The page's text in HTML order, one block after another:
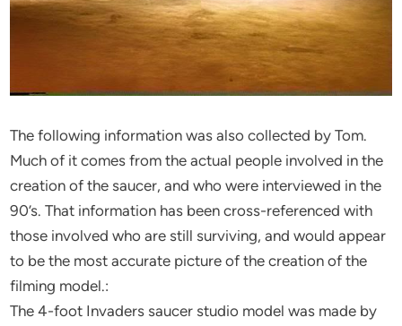
The following information was also collected by Tom.
Much of it comes from the actual people involved in the
creation of the saucer, and who were interviewed in the
90’s. That information has been cross-referenced with
those involved who are still surviving, and would appear
to be the most accurate picture of the creation of the
filming model.:
The 4-foot Invaders saucer studio model was made by